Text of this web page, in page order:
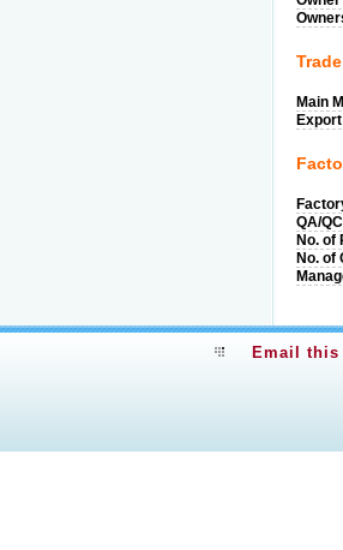
Main
QA/QC
No. of
No. of
Email this